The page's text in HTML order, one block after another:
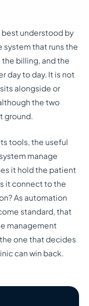
understood by
system that runs the
billing, and the
day to day. It is not
alongside or
the two
ground.
tools, the useful
manage
it hold the patient
it connect to the
As automation
standard, that
management
one that decides
can win back.